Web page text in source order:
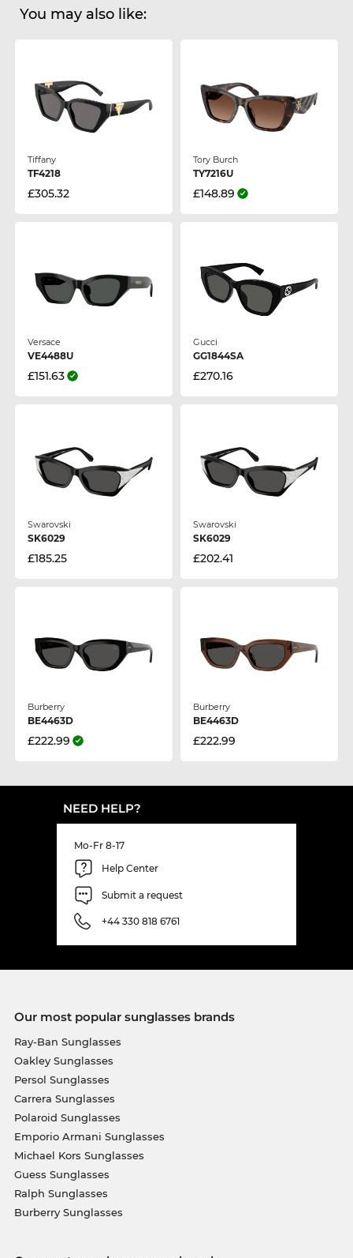
You may also like:
Tiffany
TF4218
£305.32
Tory Burch
TY7216U
£148.89
Versace
VE4488U
£151.63
Gucci
GG1844SA
£270.16
Swarovski
SK6029
£185.25
Swarovski
SK6029
£202.41
Burberry
BE4463D
£222.99
Burberry
BE4463D
£222.99
NEED HELP?
Mo-Fr 8-17
Help Center
Submit a request
+44 330 818 6761
Our most popular sunglasses brands
Ray-Ban Sunglasses
Oakley Sunglasses
Persol Sunglasses
Carrera Sunglasses
Polaroid Sunglasses
Emporio Armani Sunglasses
Michael Kors Sunglasses
Guess Sunglasses
Ralph Sunglasses
Burberry Sunglasses